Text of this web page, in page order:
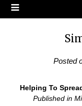
Posted
Helping To
Published in